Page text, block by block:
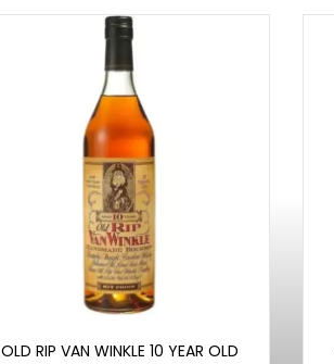
OLD RIP VAN WINKLE 10 YEAR OLD